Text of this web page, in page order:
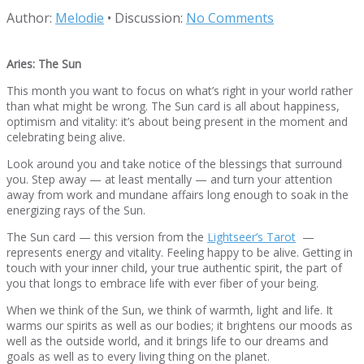
Author: Melodie • Discussion: No Comments
Aries: The Sun
This month you want to focus on what’s right in your world rather
than what might be wrong. The Sun card is all about happiness,
optimism and vitality: it’s about being present in the moment and
celebrating being alive.
Look around you and take notice of the blessings that surround
you. Step away — at least mentally — and turn your attention
away from work and mundane affairs long enough to soak in the
energizing rays of the Sun.
The Sun card — this version from the Lightseer’s Tarot —
represents energy and vitality. Feeling happy to be alive. Getting in
touch with your inner child, your true authentic spirit, the part of
you that longs to embrace life with ever fiber of your being.
When we think of the Sun, we think of warmth, light and life. It
warms our spirits as well as our bodies; it brightens our moods as
well as the outside world, and it brings life to our dreams and
goals as well as to every living thing on the planet.